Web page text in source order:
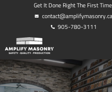
Get It Done Right The First
contact@amplifymasonry.ca
905-780-3111